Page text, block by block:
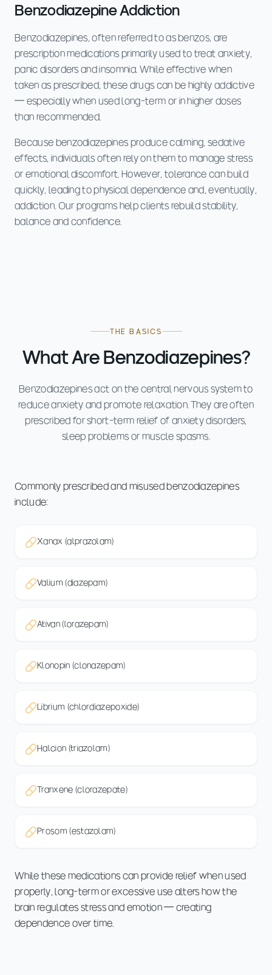
Benzodiazepine Addiction
Benzodiazepines, often referred to as benzos, are
prescription medications primarily used to treat anxiety,
panic disorders and insomnia. While effective when
taken as prescribed, these drugs can be highly addictive
— especially when used long-term or in higher doses
than recommended.
Because benzodiazepines produce calming, sedative
effects, individuals often rely on them to manage stress
or emotional discomfort. However, tolerance can build
quickly, leading to physical dependence and, eventually,
addiction. Our programs help clients rebuild stability,
balance and confidence.
THE BASICS
What Are Benzodiazepines?
Benzodiazepines act on the central nervous system to
reduce anxiety and promote relaxation. They are often
prescribed for short-term relief of anxiety disorders,
sleep problems or muscle spasms.
Commonly prescribed and misused benzodiazepines
include:
Xanax (alprazolam)
Valium (diazepam)
Ativan (lorazepam)
Klonopin (clonazepam)
Librium (chlordiazepoxide)
Halcion (triazolam)
Tranxene (clorazepate)
Prosom (estazolam)
While these medications can provide relief when used
properly, long-term or excessive use alters how the
brain regulates stress and emotion — creating
dependence over time.